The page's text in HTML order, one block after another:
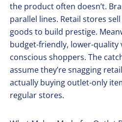
the product often doesn’t.
parallel lines. Retail stores
goods to build prestige.
budget-friendly, lower-quality
conscious shoppers. The
assume they’re snagging
actually buying outlet-only
regular stores.